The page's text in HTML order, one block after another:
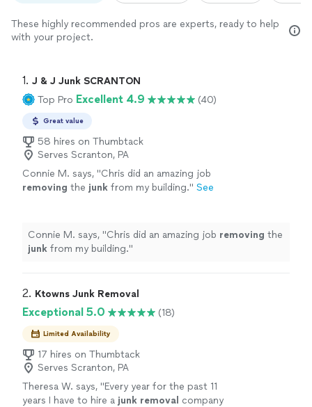
These highly recommended pros are experts, ready to help
with your project.
1. J & J Junk SCRANTON
Top Pro Excellent 4.9 (40)
Great value
58 hires on Thumbtack
Serves Scranton, PA
Connie M. says, "Chris did an amazing job
removing the junk from my building." See
Connie M. says, "Chris did an amazing job removing the
junk from my building."
2. Ktowns Junk Removal
Exceptional 5.0 (18)
Limited Availability
17 hires on Thumbtack
Serves Scranton, PA
Theresa W. says, "Every year for the past 11
years I have to hire a junk removal company